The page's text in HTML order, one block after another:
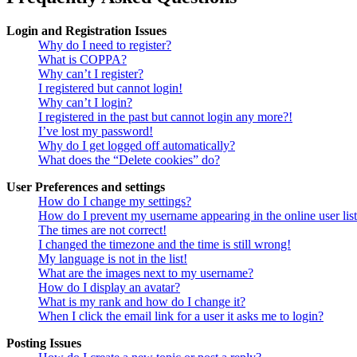
Login and Registration Issues
Why do I need to register?
What is COPPA?
Why can’t I register?
I registered but cannot login!
Why can’t I login?
I registered in the past but cannot login any more?!
I’ve lost my password!
Why do I get logged off automatically?
What does the “Delete cookies” do?
User Preferences and settings
How do I change my settings?
How do I prevent my username appearing in the online user
The times are not correct!
I changed the timezone and the time is still wrong!
My language is not in the list!
What are the images next to my username?
How do I display an avatar?
What is my rank and how do I change it?
When I click the email link for a user it asks me to login?
Posting Issues